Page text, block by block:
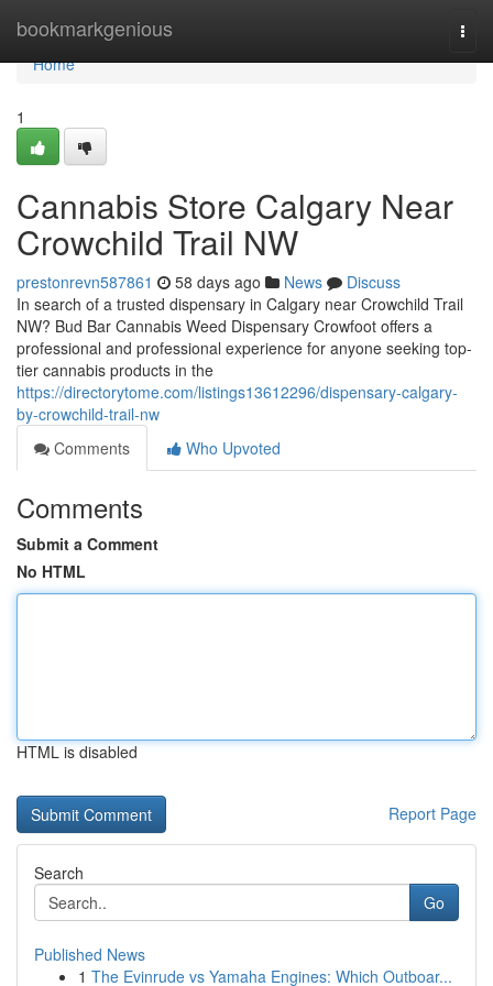
bookmarkgenious
Home
Home
1
Cannabis Store Calgary Near
Crowchild Trail NW
prestonrevn587861 58 days ago News
Discuss
In search of a trusted dispensary in Calgary near Crowchild Trail
NW? Bud Bar Cannabis Weed Dispensary Crowfoot offers a
professional and professional experience for anyone seeking top-
tier cannabis products in the
https://directorytome.com/listings13612296/dispensary-calgary-
by-crowchild-trail-nw
Comments
Who Upvoted
Comments
Submit a Comment
No HTML
HTML is disabled
Report Page
Search
Go
Published News
1 The Evinrude vs Yamaha Engines: Which Outboar...